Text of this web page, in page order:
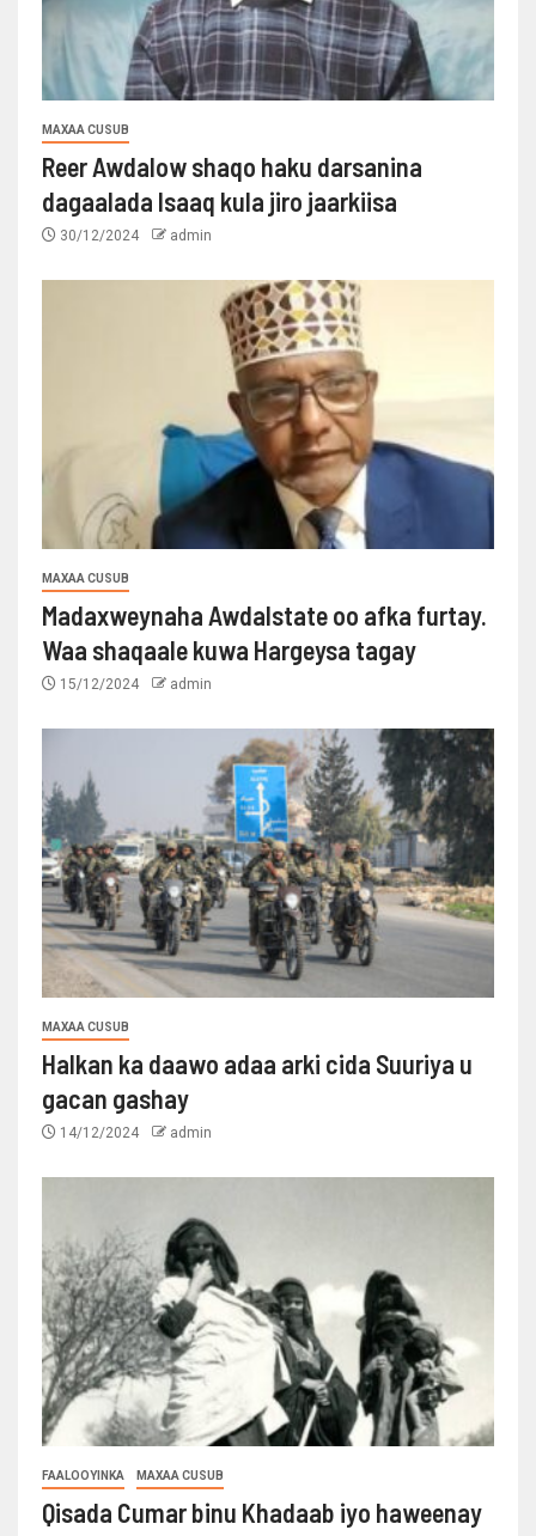
MAXAA CUSUB
Reer Awdalow shaqo haku darsanina
dagaalada Isaaq kula jiro jaarkiisa
30/12/2024 admin
MAXAA CUSUB
Madaxweynaha Awdalstate oo afka furtay.
Waa shaqaale kuwa Hargeysa tagay
15/12/2024 admin
MAXAA CUSUB
Halkan ka daawo adaa arki cida Suuriya u
gacan gashay
14/12/2024 admin
FAALOOYINKA MAXAA CUSUB
Qisada Cumar binu Khadaab iyo haweenay